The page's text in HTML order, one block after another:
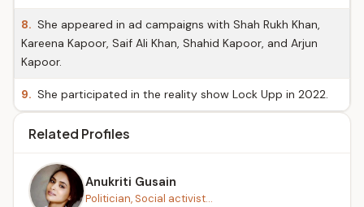
8. She appeared in ad campaigns with Shah Rukh Khan,
Kareena Kapoor, Saif Ali Khan, Shahid Kapoor, and Arjun
Kapoor.
9. She participated in the reality show Lock Upp in 2022.
Related Profiles
Anukriti Gusain
Politician, Social activist...